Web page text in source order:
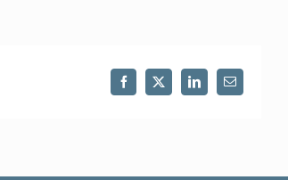
Facebook
X LinkedInEmail